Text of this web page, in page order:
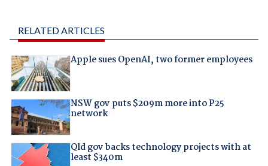
RELATED ARTICLES
Apple sues OpenAI, two former employees
NSW gov puts $209m more into P25
network
Qld gov backs technology projects with at
least $340m